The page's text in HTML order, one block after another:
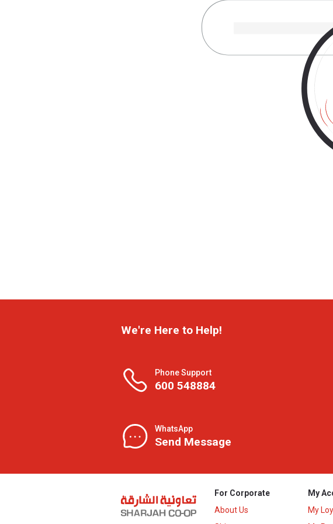
We're Here to Help!
Phone Support
600 548884
WhatsApp
Send Message
For Corporate
About Us
My
My